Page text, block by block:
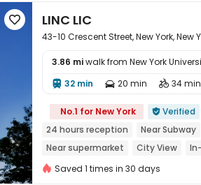
 LINC LIC
43-10 Crescent Street, New York, New
3.86 miwalk from New York
 32 min  20 min  34 min
No.1 for New York  Verified
24 hours reception
Near Subway
Near supermarket
City View
Sky Lounge
Saved 1 times in 30 days